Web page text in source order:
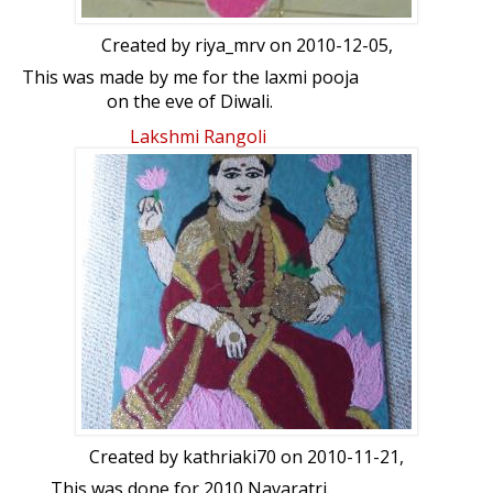
Created by riya_mrvon 2010-12-05,
This was made by me for the laxmi pooja
on the eve of Diwali.
Lakshmi Rangoli
Created by kathriaki70 on 2010-11-21,